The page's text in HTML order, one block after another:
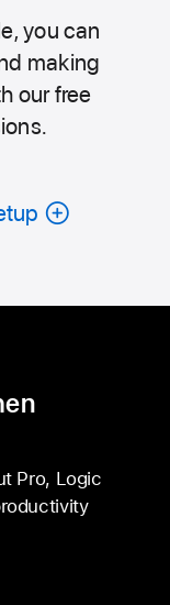
you can
making
our free
Pro, Logic